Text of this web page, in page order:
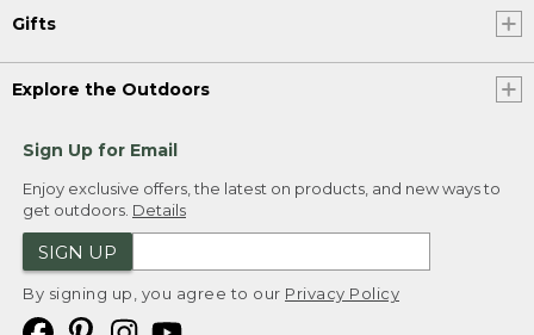
Gifts
Explore the Outdoors
Sign Up for Email
Enjoy exclusive offers, the latest on products, and new ways to
get outdoors. Details
SIGN UP
By signing up, you agree to our Privacy Policy